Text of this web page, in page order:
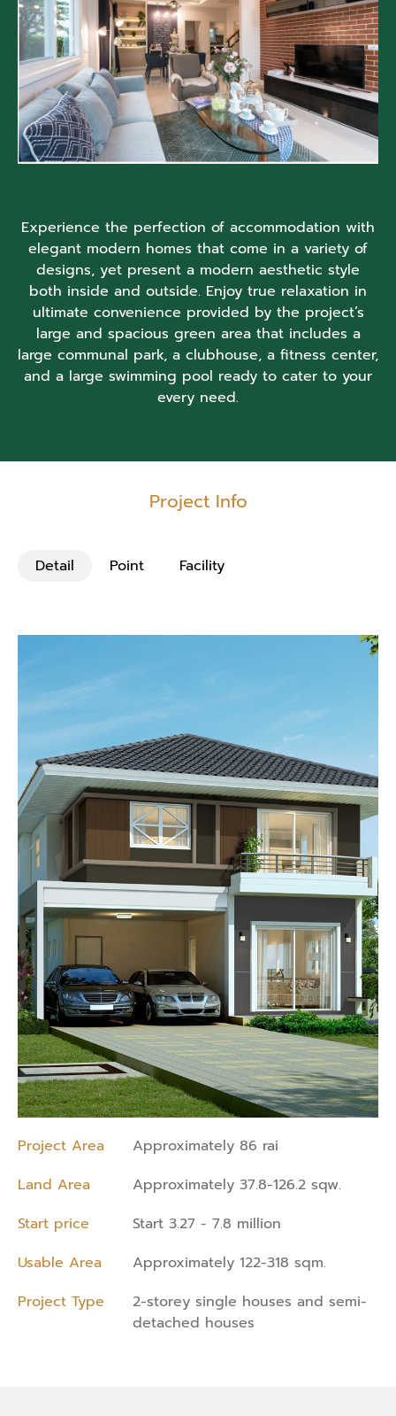
Experience the perfection of accommodation with
elegant modern homes that come in a variety of
designs, yet present a modern aesthetic style
both inside and outside. Enjoy true relaxation in
ultimate convenience provided by the project’s
large and spacious green area that includes a
large communal park, a clubhouse, a fitness center,
and a large swimming pool ready to cater to your
every need.
Project Info
Detail Point Facility
Project Area
Approximately 86 rai
Land Area
Approximately 37.8-126.2 sqw.
Start price
Start 3.27 - 7.8 million
Usable Area
Approximately 122-318 sqm.
Project Type
2-storey single houses and semi-
detached houses